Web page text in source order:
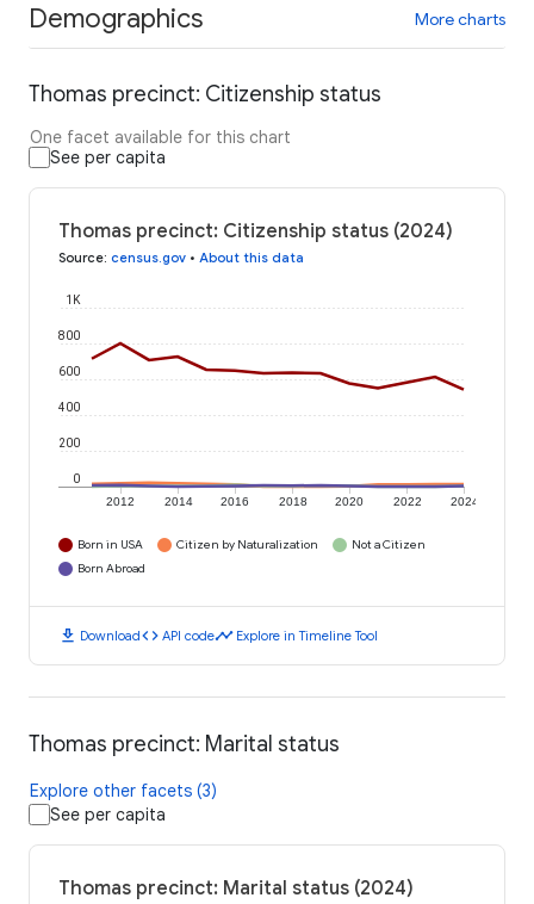
Demographics More charts
Thomas precinct: Citizenship status
One facet available for this chart
See per capita
Thomas precinct: Citizenship status (2024)
Source: census.gov • About this data
2012 2014 2016 2018 2020 2022 2024
0
200
400
600
800
1K
Born in USA Citizen by Naturalization
Not a Citizen
Born Abroad
download Downloadcode API codetimeline Explore in Timeline Tool
Thomas precinct: Marital status
Explore other facets (3)
See per capita
Thomas precinct: Marital status (2024)